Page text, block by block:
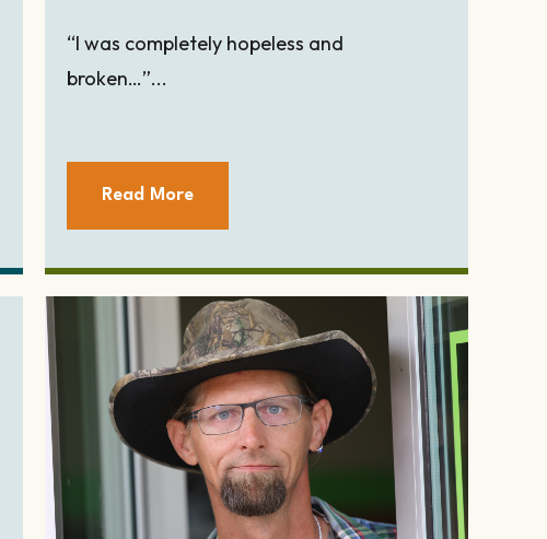
“I was completely hopeless and
broken…”...
Read More